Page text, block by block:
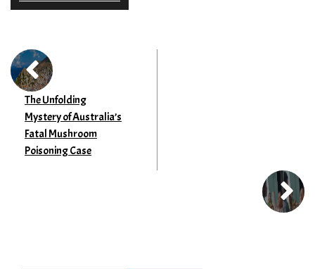
The Unfolding
Mystery of Australia’s
Fatal Mushroom
Poisoning Case